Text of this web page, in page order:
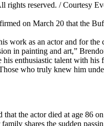
rights reserved. / Courtesy
on March 20 that the
work as an actor and for the
in painting and art,”
enthusiastic talent with his
who truly knew him
the actor died at age 86
shares the sudden